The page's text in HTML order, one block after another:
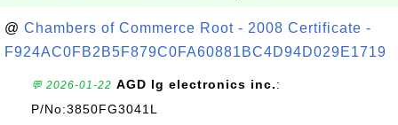
@ Chambers of Commerce Root - 2008 Certificate -
F924AC0FB2B5F879C0FA60881BC4D94D029E1719
💬 2026-01-22 AGD lg electronics inc.:
P/No:3850FG3041L